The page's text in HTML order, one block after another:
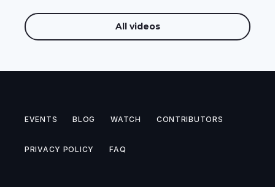
All videos
EVENTS BLOG WATCH CONTRIBUTORS
PRIVACY POLICY FAQ